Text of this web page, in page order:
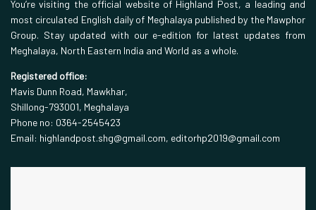
You’re visiting the official website of Highland Post, a leading and
most circulated English daily of Meghalaya published by the Mawphor
Group. Stay updated with our e-edition for latest updates from
Meghalaya, North Eastern India and World as a whole.
Registered office:
Mavis Dunn Road, Mawkhar,
Shillong-793001, Meghalaya
Phone no: 0364-2545423
Email: highlandpost.shg@gmail.com, editorhp2019@gmail.com